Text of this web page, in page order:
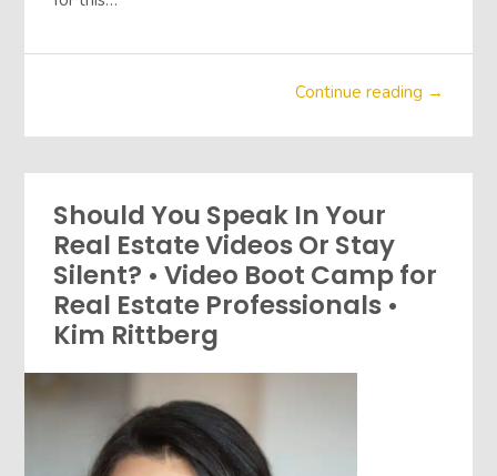
Continue reading →
Should You Speak In Your
Real Estate Videos Or Stay
Silent? • Video Boot Camp for
Real Estate Professionals •
Kim Rittberg